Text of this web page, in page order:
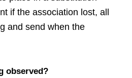
if the association lost, all
and send when the
observed?